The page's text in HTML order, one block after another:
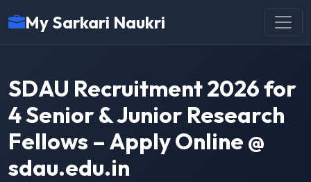
My Sarkari Naukri
SDAU Recruitment 2026 for
4 Senior & Junior Research
Fellows – Apply Online @
sdau.edu.in